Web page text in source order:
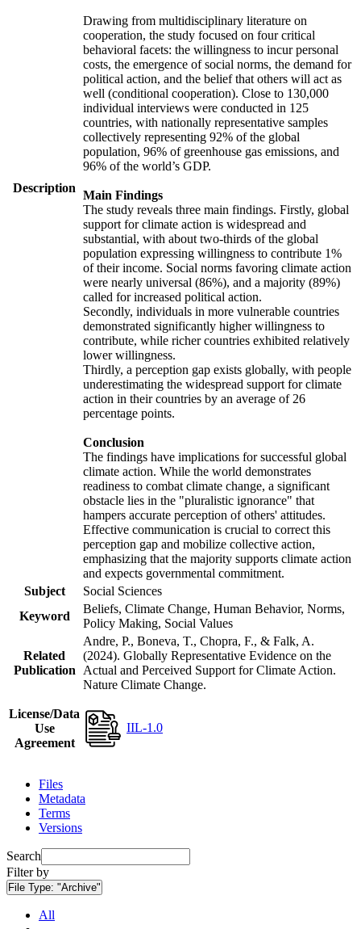
Description
Drawing from multidisciplinary literature on
cooperation, the study focused on four critical
behavioral facets: the willingness to incur personal
costs, the emergence of social norms, the demand for
political action, and the belief that others will act as
well (conditional cooperation). Close to 130,000
individual interviews were conducted in 125
countries, with nationally representative samples
collectively representing 92% of the global
population, 96% of greenhouse gas emissions, and
96% of the world’s GDP.
Main Findings
The study reveals three main findings. Firstly, global
support for climate action is widespread and
substantial, with about two-thirds of the global
population expressing willingness to contribute 1%
of their income. Social norms favoring climate action
were nearly universal (86%), and a majority (89%)
called for increased political action.
Secondly, individuals in more vulnerable countries
demonstrated significantly higher willingness to
contribute, while richer countries exhibited relatively
lower willingness.
Thirdly, a perception gap exists globally, with people
underestimating the widespread support for climate
action in their countries by an average of 26
percentage points.
Conclusion
The findings have implications for successful global
climate action. While the world demonstrates
readiness to combat climate change, a significant
obstacle lies in the "pluralistic ignorance" that
hampers accurate perception of others' attitudes.
Effective communication is crucial to correct this
perception gap and mobilize collective action,
emphasizing that the majority supports climate action
and expects governmental commitment.
Subject
Social Sciences
Keyword
Beliefs, Climate Change, Human Behavior, Norms,
Policy Making, Social Values
Related
Publication
Andre, P., Boneva, T., Chopra, F., & Falk, A.
(2024). Globally Representative Evidence on the
Actual and Perceived Support for Climate Action.
Nature Climate Change.
License/Data
Use
Agreement
IIL-1.0
Files
Metadata
Terms
Versions
Search
Filter by
File Type: "Archive"
All